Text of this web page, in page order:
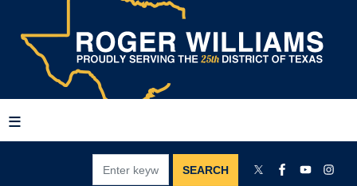
main
content